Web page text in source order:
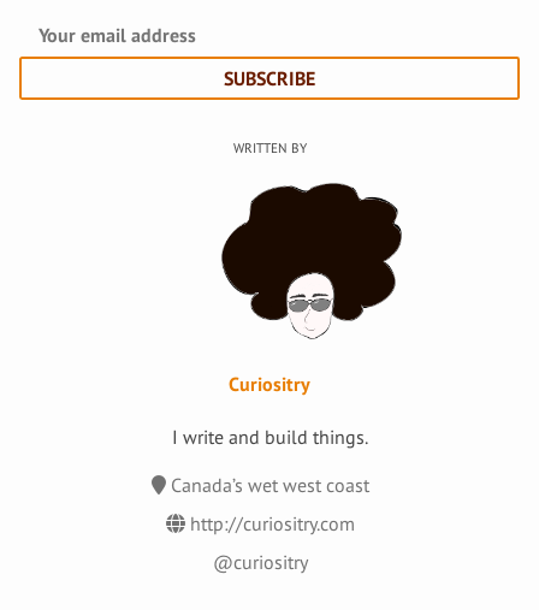
SUBSCRIBE
Curiositry
I write and build things.
Canada’s wet west coast
http://curiositry.com
@curiositry